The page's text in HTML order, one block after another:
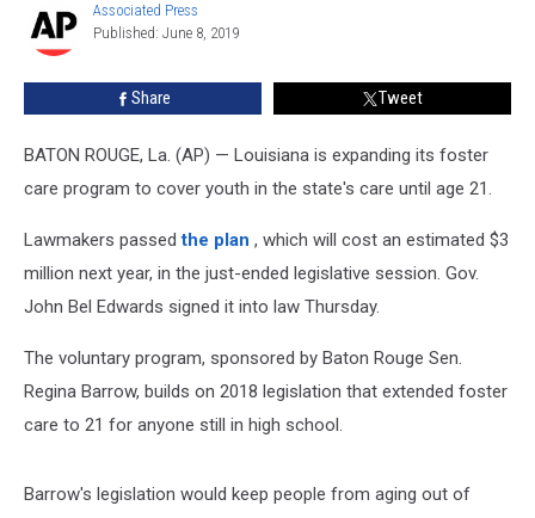
jobs,
school
Associated
Press
Associated Press
Published: June 8, 2019
Share Tweet
BATON ROUGE, La. (AP) — Louisiana is expanding its foster
care program to cover youth in the state's care until age 21.
Lawmakers passedthe plan , which will cost an estimated $3
million next year, in the just-ended legislative session. Gov.
John Bel Edwards signed it into law Thursday.
The voluntary program, sponsored by Baton Rouge Sen.
Regina Barrow, builds on 2018 legislation that extended foster
care to 21 for anyone still in high school.
Barrow's legislation would keep people from aging out of